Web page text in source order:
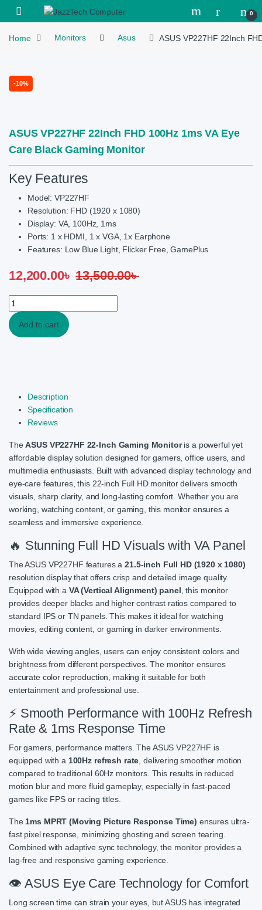
Skip to navigation
Skip to content
Open 0
Home Monitors Asus ASUS VP227HF 22Inch
-10%
ASUS VP227HF 22Inch FHD 100Hz 1ms VA Eye
Care Black Gaming Monitor
Key Features
Model: VP227HF
Resolution: FHD (1920 x 1080)
Display: VA, 100Hz, 1ms
Ports: 1 x HDMI, 1 x VGA, 1x Earphone
Features: Low Blue Light, Flicker Free, GamePlus
12,200.00৳ 13,500.00৳
ASUS VP227HF 22Inch FHD 100Hz 1ms VA Eye Care Black
Add to cart
Description
Specification
Reviews
TheASUS VP227HF 22-Inch Gaming Monitoris a powerful yet
affordable display solution designed for gamers, office users, and
multimedia enthusiasts. Built with advanced display technology and
eye-care features, this 22-inch Full HD monitor delivers smooth
visuals, sharp clarity, and long-lasting comfort. Whether you are
working, watching content, or gaming, this monitor ensures a
seamless and immersive experience.
🔥 Stunning Full HD Visuals with VA Panel
The ASUS VP227HF features a21.5-inch Full HD (1920 x 1080)
resolution display that offers crisp and detailed image quality.
Equipped with a VA (Vertical Alignment) panel, this monitor
provides deeper blacks and higher contrast ratios compared to
standard IPS or TN panels. This makes it ideal for watching
movies, editing content, or gaming in darker environments.
With wide viewing angles, users can enjoy consistent colors and
brightness from different perspectives. The monitor ensures
accurate color reproduction, making it suitable for both
entertainment and professional use.
⚡ Smooth Performance with 100Hz Refresh
Rate & 1ms Response Time
For gamers, performance matters. The ASUS VP227HF is
equipped with a 100Hz refresh rate, delivering smoother motion
compared to traditional 60Hz monitors. This results in reduced
motion blur and more fluid gameplay, especially in fast-paced
games like FPS or racing titles.
The1ms MPRT (Moving Picture Response Time) ensures ultra-
fast pixel response, minimizing ghosting and screen tearing.
Combined with adaptive sync technology, the monitor provides a
lag-free and responsive gaming experience.
👁️ ASUS Eye Care Technology for Comfort
Long screen time can strain your eyes, but ASUS has integrated